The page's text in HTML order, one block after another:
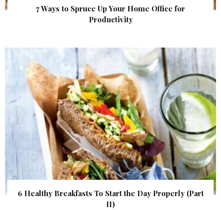
7 Ways to Spruce Up Your Home Office for
Productivity
6 Healthy Breakfasts To Start the Day Properly (Part
II)